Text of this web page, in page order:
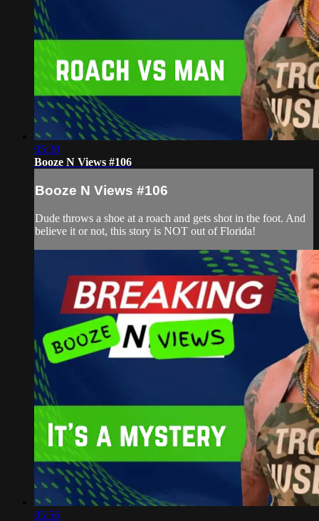
05:30
Booze N Views #106
Booze N Views #106
Dude throws a shoe at a roach and gets shot in the foot. And
believe it or not, this story is NOT out of Florida!
05:56